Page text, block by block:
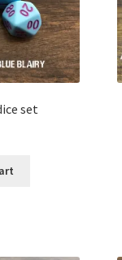
set